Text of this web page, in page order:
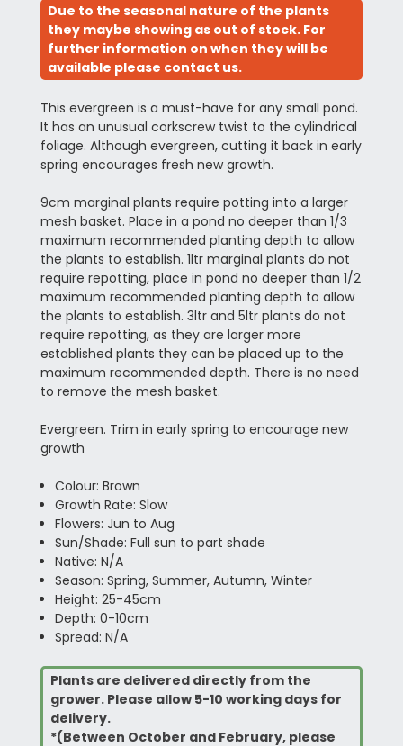
Due to the seasonal nature of the plants
they maybe showing as out of stock. For
further information on when they will be
available please contact us.
This evergreen is a must-have for any small pond.
It has an unusual corkscrew twist to the cylindrical
foliage. Although evergreen, cutting it back in early
spring encourages fresh new growth.
9cm marginal plants require potting into a larger
mesh basket. Place in a pond no deeper than 1/3
maximum recommended planting depth to allow
the plants to establish. 1ltr marginal plants do not
require repotting, place in pond no deeper than 1/2
maximum recommended planting depth to allow
the plants to establish. 3ltr and 5ltr plants do not
require repotting, as they are larger more
established plants they can be placed up to the
maximum recommended depth. There is no need
to remove the mesh basket.
Evergreen. Trim in early spring to encourage new
growth
Colour: Brown
Growth Rate: Slow
Flowers: Jun to Aug
Sun/Shade: Full sun to part shade
Native: N/A
Season: Spring, Summer, Autumn, Winter
Height: 25-45cm
Depth: 0-10cm
Spread: N/A
Plants are delivered directly from the
grower. Please allow 5-10 working days for
delivery.
*(Between October and February, please